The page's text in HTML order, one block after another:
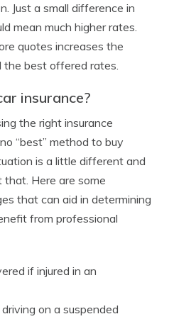
Just a small difference in
mean much higher rates.
quotes increases the
best offered rates.
insurance?
the right insurance
“best” method to buy
is a little different and
that. Here are some
that can aid in determining
from professional
if injured in an
on a suspended